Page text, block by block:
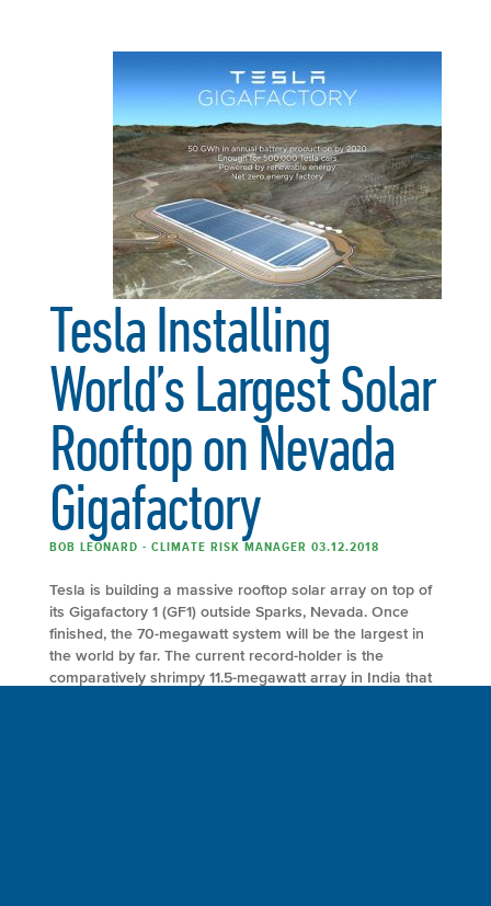
Tesla Installing
World’s Largest Solar
Rooftop on Nevada
Gigafactory
BOB LEONARD - CLIMATE RISK MANAGER 03.12.2018
Tesla is building a massive rooftop solar array on top of
its Gigafactory 1 (GF1) outside Sparks, Nevada. Once
finished, the 70-megawatt system will be the largest in
the world by far. The current record-holder is the
comparatively shrimpy 11.5-megawatt array in India that